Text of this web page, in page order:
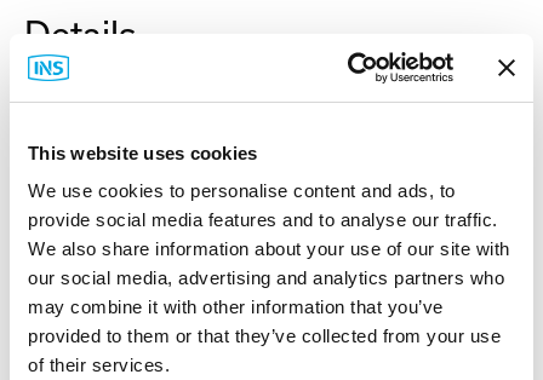
This website uses cookies
We use cookies to personalise content and ads, to
provide social media features and to analyse our traffic.
We also share information about your use of our site with
our social media, advertising and analytics partners who
may combine it with other information that you’ve
provided to them or that they’ve collected from your use
of their services.
Details
Light Gray, Includes Back Panel. (Please Specify
Size.)
Rittal WM enclosures set the standard for maximum
use of space and ease of installation. WM compact
enclosures can be used for virtually any application.
NEMA protection ratings are ensured through a